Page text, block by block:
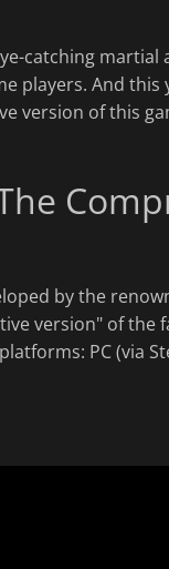
catching martial
And this
version of this
by the
version" of the
PC (via